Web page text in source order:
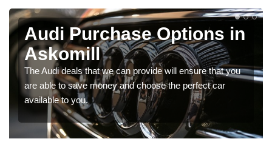
Audi Purchase Options in
Askomill
The Audi deals that we can provide will ensure that you
are able to save money and choose the perfect car
available to you.